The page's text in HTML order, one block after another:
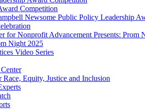
Competition
Newsome Public Policy Leadership
for Nonprofit Advancement Presents: Prom
Night 2025
Video Series
Race, Equity, Justice and Inclusion